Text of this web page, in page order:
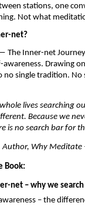
stations, one
Not what
net?
The Inner-net
Drawing
no single tradition.
lives searching
Because we
is no search bar for
Author, Why
Book:
net – why we
– the